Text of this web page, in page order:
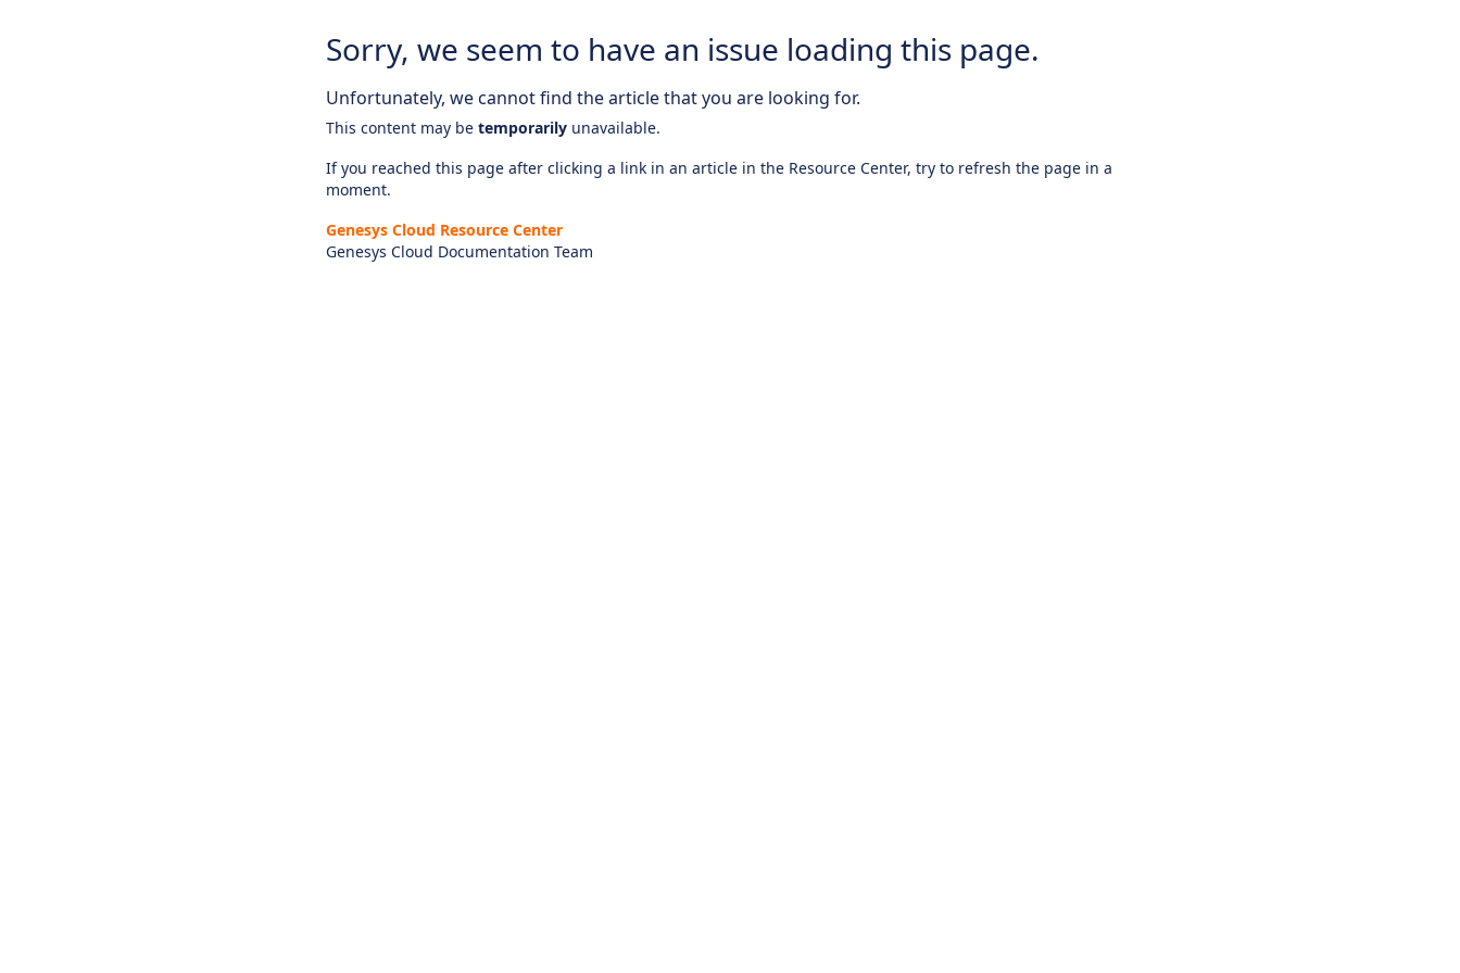
Sorry, we seem to have an issue loading this page.
Unfortunately, we cannot find the article that you are looking for.
This content may be temporarily unavailable.
If you reached this page after clicking a link in an article in the Resource Center, try to refresh the page in a
moment.
Genesys Cloud Resource Center
Genesys Cloud Documentation Team